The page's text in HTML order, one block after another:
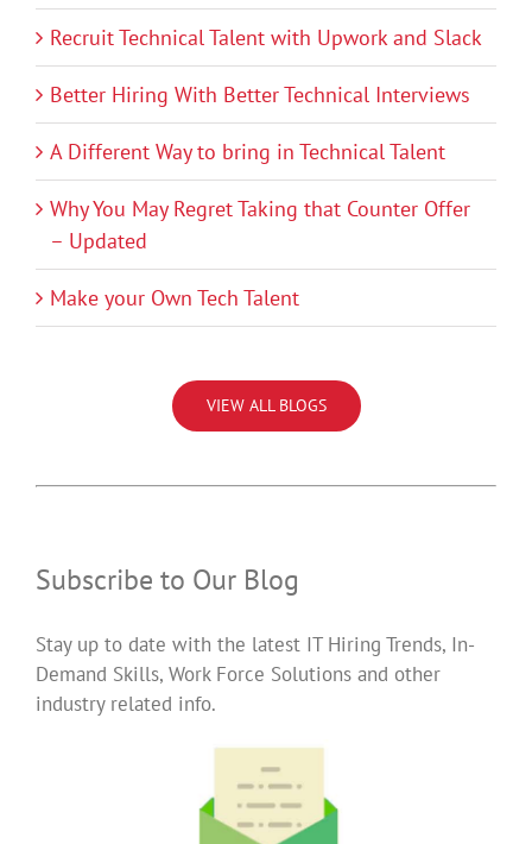
Recruit Technical Talent with Upwork and Slack
Better Hiring With Better Technical Interviews
A Different Way to bring in Technical Talent
Why You May Regret Taking that Counter Offer
– Updated
Make your Own Tech Talent
VIEW ALL BLOGS
Subscribe to Our Blog
Stay up to date with the latest IT Hiring Trends, In-
Demand Skills, Work Force Solutions and other
industry related info.